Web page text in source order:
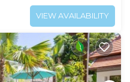
VIEW AVAILABILITY